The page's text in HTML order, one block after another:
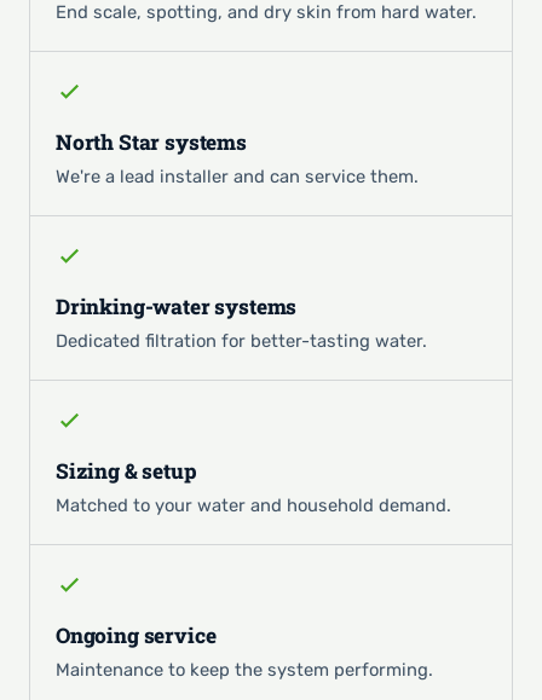
End scale, spotting, and dry skin from hard water.
North Star systems
We're a lead installer and can service them.
Drinking-water systems
Dedicated filtration for better-tasting water.
Sizing & setup
Matched to your water and household demand.
Ongoing service
Maintenance to keep the system performing.